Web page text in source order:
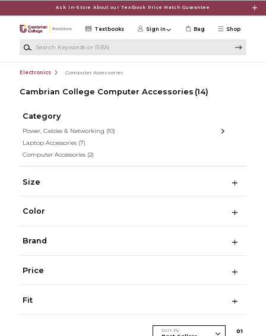
Ask In-Store About our Textbook Price Match Guarantee
Shop
Textbooks Sign in Bag
Electronics Computer Accessories
Cambrian College Computer Accessories (14)
Category
Power, Cables & Networking (10)
Laptop Accessories (7)
Computer Accessories (2)
Size
Color
Brand
Price
Fit
Sort By 01